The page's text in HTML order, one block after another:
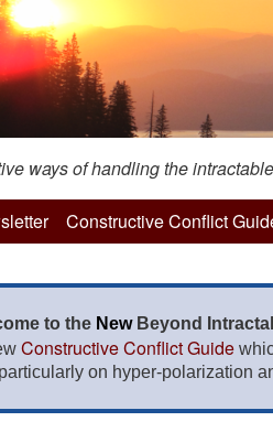
ways of handling the
Constructive Conflict
to the New Beyond
Constructive Conflict Guide
on hyper-polarization